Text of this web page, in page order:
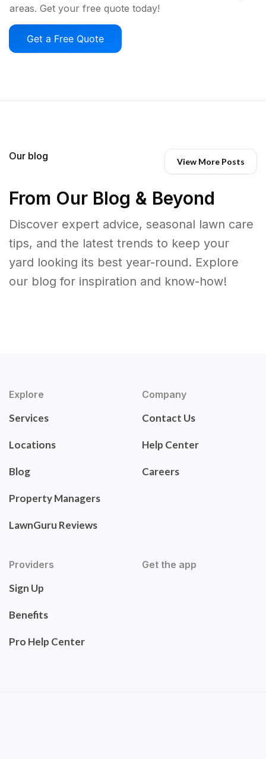
areas. Get your free quote today!
Get a Free Quote
Our blog View More Posts
From Our Blog & Beyond
Discover expert advice, seasonal lawn care
tips, and the latest trends to keep your
yard looking its best year-round. Explore
our blog for inspiration and know-how!
Explore
Services
Locations
Blog
Property Managers
LawnGuru Reviews
Company
Contact Us
Help Center
Careers
Providers
Sign Up
Benefits
Pro Help Center
Get the app